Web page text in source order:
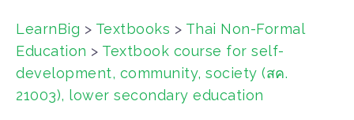
LearnBig > Textbooks > Thai Non-Formal
Education > Textbook course for self-
development, community, society (สค.
21003), lower secondary education